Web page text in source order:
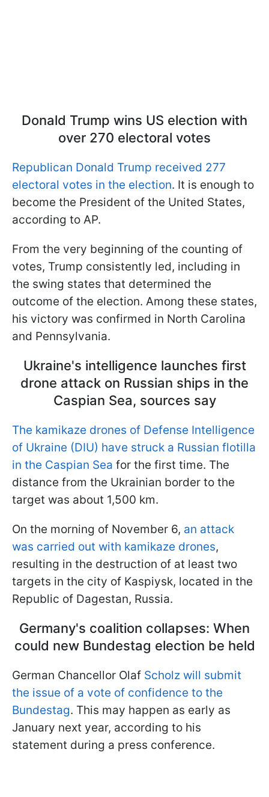
Donald Trump wins US election with
over 270 electoral votes
Republican Donald Trump received 277
electoral votes in the election. It is enough to
become the President of the United States,
according to AP.
From the very beginning of the counting of
votes, Trump consistently led, including in
the swing states that determined the
outcome of the election. Among these states,
his victory was confirmed in North Carolina
and Pennsylvania.
Ukraine's intelligence launches first
drone attack on Russian ships in the
Caspian Sea, sources say
The kamikaze drones of Defense Intelligence
of Ukraine (DIU) have struck a Russian flotilla
in the Caspian Sea for the first time. The
distance from the Ukrainian border to the
target was about 1,500 km.
On the morning of November 6, an attack
was carried out with kamikaze drones,
resulting in the destruction of at least two
targets in the city of Kaspiysk, located in the
Republic of Dagestan, Russia.
Germany's coalition collapses: When
could new Bundestag election be held
German Chancellor Olaf Scholz will submit
the issue of a vote of confidence to the
Bundestag. This may happen as early as
January next year, according to his
statement during a press conference.